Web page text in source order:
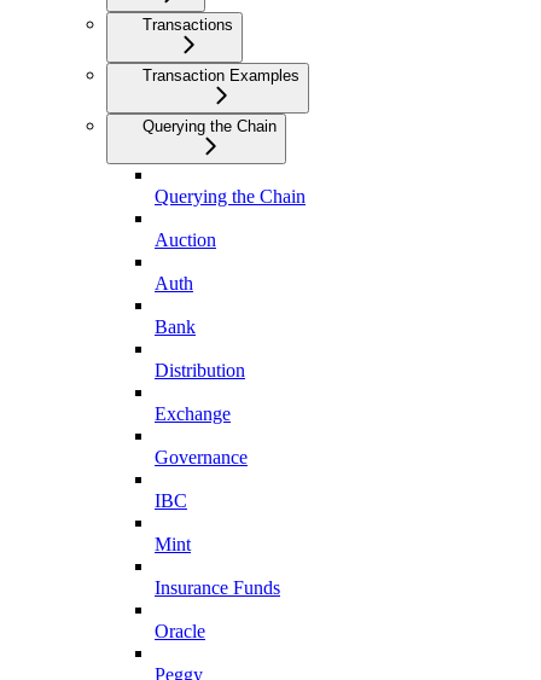
Transactions
Transaction Examples
Querying the Chain
Querying the Chain
Auction
Auth
Bank
Distribution
Exchange
Governance
IBC
Mint
Insurance Funds
Oracle
Peggy